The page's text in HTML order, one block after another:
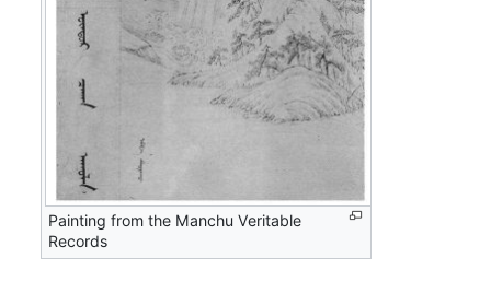
Painting from the Manchu Veritable
Records